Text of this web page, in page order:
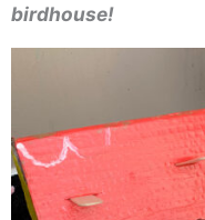
birdhouse!